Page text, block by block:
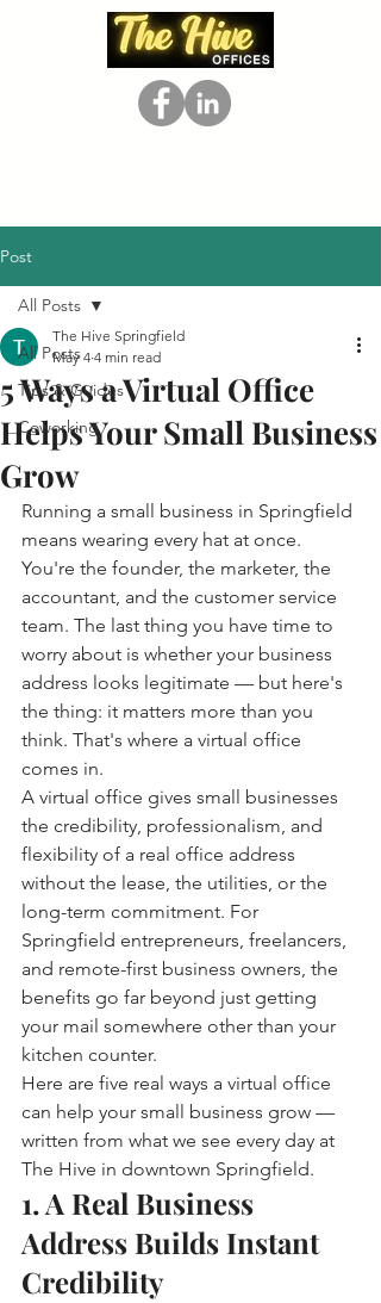
Post
All Posts
Tips & Guides
Coworking
All Posts
5 Ways a Virtual Office
Helps Your Small Business
Grow
The Hive Springfield
May 4 4 min read
Running a small business in Springfield
means wearing every hat at once.
You're the founder, the marketer, the
accountant, and the customer service
team. The last thing you have time to
worry about is whether your business
address looks legitimate — but here's
the thing: it matters more than you
think. That's where a virtual office
comes in.
A virtual office gives small businesses
the credibility, professionalism, and
flexibility of a real office address
without the lease, the utilities, or the
long-term commitment. For
Springfield entrepreneurs, freelancers,
and remote-first business owners, the
benefits go far beyond just getting
your mail somewhere other than your
kitchen counter.
Here are five real ways a virtual office
can help your small business grow —
written from what we see every day at
The Hive in downtown Springfield.
1. A Real Business
Address Builds Instant
Credibility